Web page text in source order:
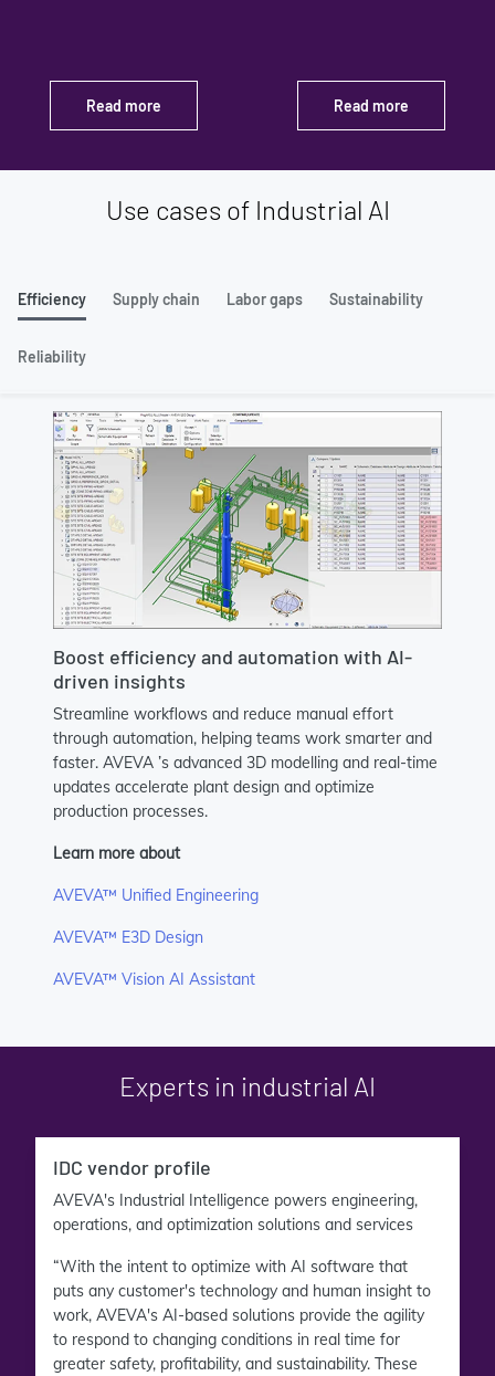
Read more Read more
Use cases of Industrial AI
Efficiency Supply chain Labor gaps Sustainability
Reliability
Boost efficiency and automation with AI-
driven insights
Streamline workflows and reduce manual effort
through automation, helping teams work smarter and
faster. AVEVA ’s advanced 3D modelling and real-time
updates accelerate plant design and optimize
production processes.
Learn more about
AVEVA™ Unified Engineering
AVEVA™ E3D Design
AVEVA™ Vision AI Assistant
Experts in industrial AI
IDC vendor profile
AVEVA's Industrial Intelligence powers engineering,
operations, and optimization solutions and services
“With the intent to optimize with AI software that
puts any customer's technology and human insight to
work, AVEVA's AI-based solutions provide the agility
to respond to changing conditions in real time for
greater safety, profitability, and sustainability. These